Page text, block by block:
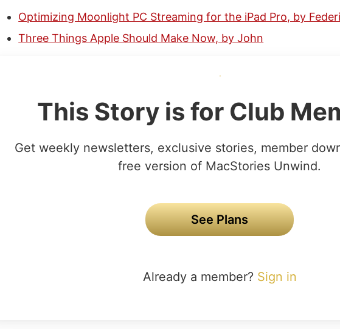
Optimizing Moonlight PC Streaming for the iPad Pro, by
Three Things Apple Should Make Now, by John
This Story is for Club
Get weekly newsletters, exclusive stories, member
free version of MacStories Unwind.
See Plans
Already a member? Sign in